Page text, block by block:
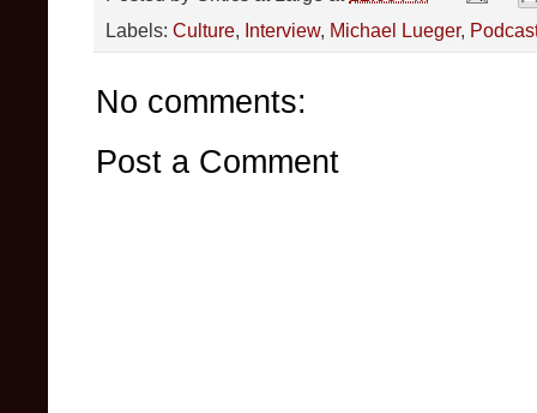
Labels: Culture, Interview, Michael Lueger,
No comments:
Post a Comment